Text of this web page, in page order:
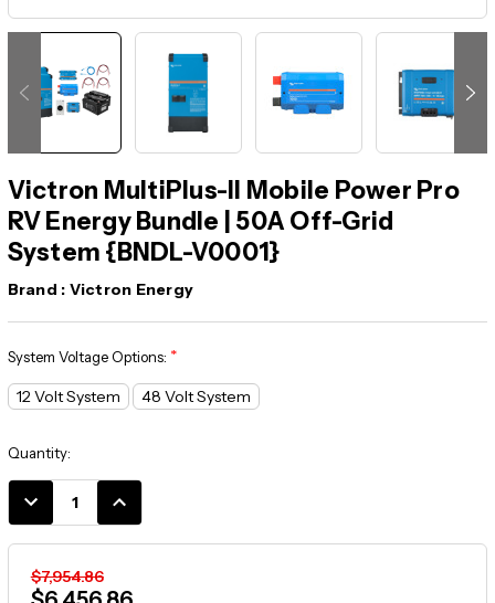
Victron MultiPlus-II Mobile Power Pro
RV Energy Bundle | 50A Off-Grid
System {BNDL-V0001}
Brand : Victron Energy
System Voltage Options: *
12 Volt System 48 Volt System
Current
Stock:
Quantity:
DECREASE
INCREASE
$7,954.86